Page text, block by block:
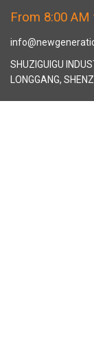
From 8:00
SHUZIGUIGU
LONGGANG,